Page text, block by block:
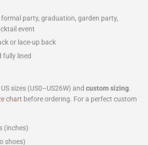
formal party, graduation, garden party,
event
or lace-up back
fully lined
sizes (US0–US26W) and custom sizing.
chart before ordering. For a perfect custom
(inches)
shoes)